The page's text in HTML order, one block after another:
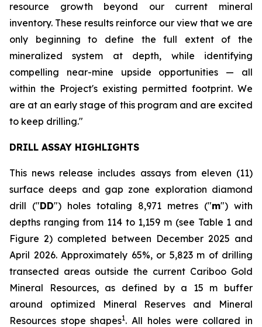
resource growth beyond our current mineral
inventory. These results reinforce our view that we are
only beginning to define the full extent of the
mineralized system at depth, while identifying
compelling near-mine upside opportunities — all
within the Project's existing permitted footprint. We
are at an early stage of this program and are excited
to keep drilling."
DRILL ASSAY HIGHLIGHTS
This news release includes assays from eleven (11)
surface deeps and gap zone exploration diamond
drill ("DD") holes totaling 8,971 metres ("m") with
depths ranging from 114 to 1,159 m (see Table 1 and
Figure 2) completed between December 2025 and
April 2026. Approximately 65%, or 5,823 m of drilling
transected areas outside the current Cariboo Gold
Mineral Resources, as defined by a 15 m buffer
around optimized Mineral Reserves and Mineral
Resources stope shapes1. All holes were collared in